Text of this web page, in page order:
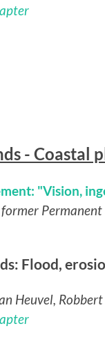
- Coastal
"Vision,
former
Flood,
Heuvel,